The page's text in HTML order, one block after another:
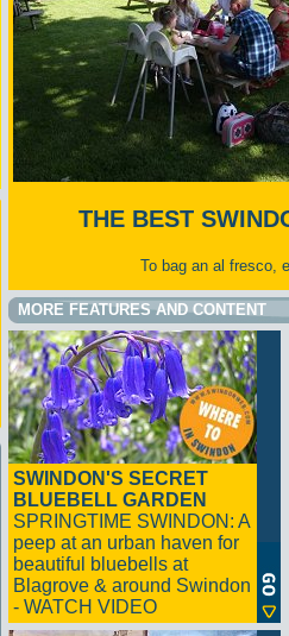
THE BEST
To bag an al fresco,
MORE FEATURES AND CONTENT
SWINDON'S SECRET
BLUEBELL GARDEN
SPRINGTIME SWINDON: A
peep at an urban haven for
beautiful bluebells at
Blagrove & around Swindon
- WATCH VIDEO